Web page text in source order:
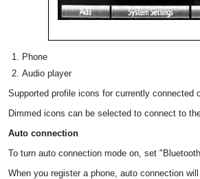
Phone
Audio player
Supported profile icons for currently connected
Dimmed icons can be selected to connect to
Auto connection
To turn auto connection mode on, set
When you register a phone, auto connection